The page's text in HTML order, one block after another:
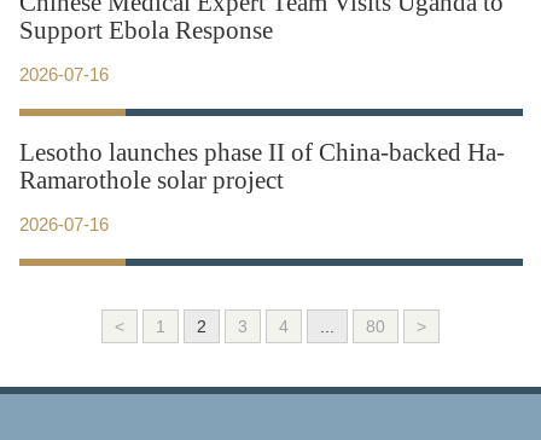
2026-07-16
Support Ebola Response
2026-07-16
Lesotho launches phase II of China-backed Ha-
Ramarothole solar project
< 1 2 3 4 ... 80 >